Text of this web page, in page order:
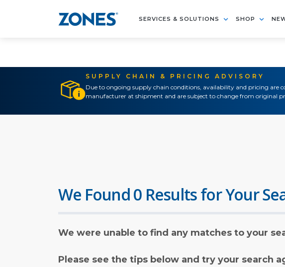
SERVICES & SOLUTIONS SHOP
SUPPLY CHAIN & PRICING ADVISORY
Due to ongoing supply chain conditions, availability and pricing are
manufacturer at shipment and are subject to change from original
We Found 0 Results for Your
We were unable to find any matches to your
Please see the tips below and try your search